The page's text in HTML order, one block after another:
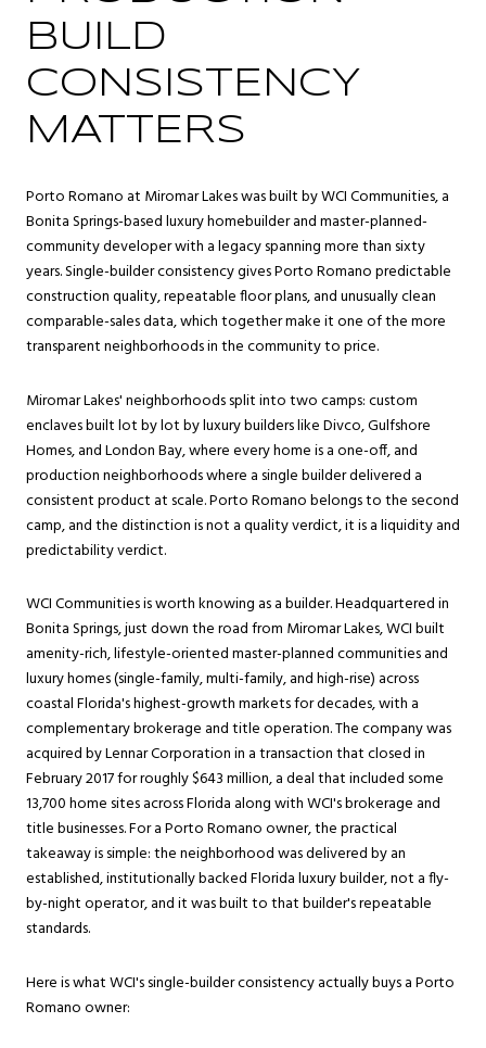
BUILD
CONSISTENCY
MATTERS
Porto Romano at Miromar Lakes was built by WCI Communities, a
Bonita Springs-based luxury homebuilder and master-planned-
community developer with a legacy spanning more than sixty
years. Single-builder consistency gives Porto Romano predictable
construction quality, repeatable floor plans, and unusually clean
comparable-sales data, which together make it one of the more
transparent neighborhoods in the community to price.
Miromar Lakes' neighborhoods split into two camps: custom
enclaves built lot by lot by luxury builders like Divco, Gulfshore
Homes, and London Bay, where every home is a one-off, and
production neighborhoods where a single builder delivered a
consistent product at scale. Porto Romano belongs to the second
camp, and the distinction is not a quality verdict, it is a liquidity and
predictability verdict.
WCI Communities is worth knowing as a builder. Headquartered in
Bonita Springs, just down the road from Miromar Lakes, WCI built
amenity-rich, lifestyle-oriented master-planned communities and
luxury homes (single-family, multi-family, and high-rise) across
coastal Florida's highest-growth markets for decades, with a
complementary brokerage and title operation. The company was
acquired by Lennar Corporation in a transaction that closed in
February 2017 for roughly $643 million, a deal that included some
13,700 home sites across Florida along with WCI's brokerage and
title businesses. For a Porto Romano owner, the practical
takeaway is simple: the neighborhood was delivered by an
established, institutionally backed Florida luxury builder, not a fly-
by-night operator, and it was built to that builder's repeatable
standards.
Here is what WCI's single-builder consistency actually buys a Porto
Romano owner: